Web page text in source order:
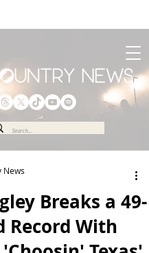
Breaks a 49-
Record With
News